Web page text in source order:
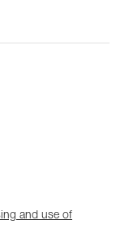
and use of